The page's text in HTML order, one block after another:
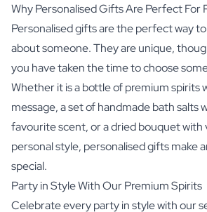
Why Personalised Gifts Are Perfect For
Personalised gifts are the perfect way
about someone. They are unique,
you have taken the time to choose
Whether it is a bottle of premium spirits
message, a set of handmade bath salts
favourite scent, or a dried bouquet with
personal style, personalised gifts make
special.
Party in Style With Our Premium Spirits
Celebrate every party in style with our